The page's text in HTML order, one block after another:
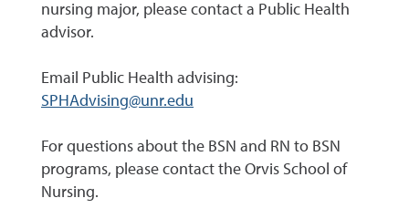
nursing major, please contact a Public Health
advisor.
Email Public Health advising:
SPHAdvising@unr.edu
For questions about the BSN and RN to BSN
programs, please contact the Orvis School of
Nursing.